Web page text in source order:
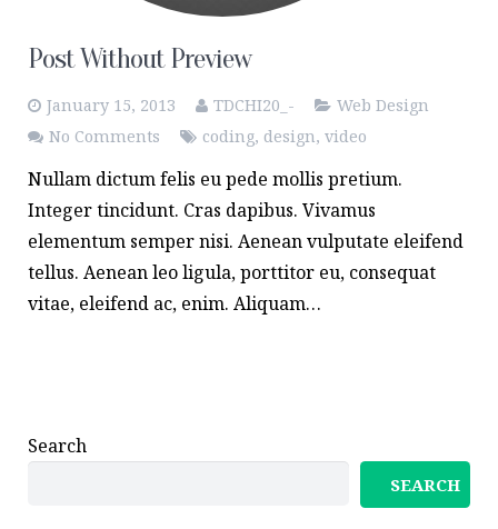
Post Without Preview
January 15, 2013 TDCHI20_-
Web Design
No Comments
coding, design, video
Nullam dictum felis eu pede mollis pretium.
Integer tincidunt. Cras dapibus. Vivamus
elementum semper nisi. Aenean vulputate eleifend
tellus. Aenean leo ligula, porttitor eu, consequat
vitae, eleifend ac, enim. Aliquam…
Search
SEARCH